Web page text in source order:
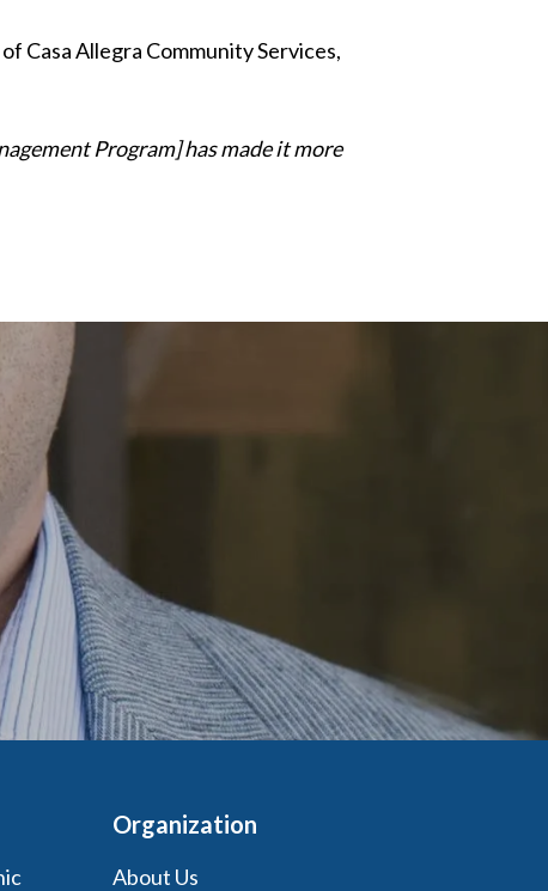
Casa Allegra Community Services,
Program] has made it more
Organization
About Us